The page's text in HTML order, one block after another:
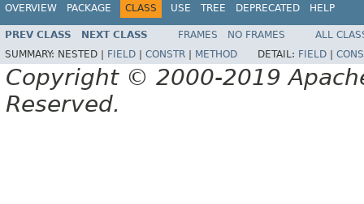
OVERVIEW PACKAGE CLASS USE TREE DEPRECATED HELP
PREV CLASS NEXT CLASS FRAMES NO FRAMES
ALL
SUMMARY: NESTED | FIELD CONSTR METHOD DETAIL: FIELD
Copyright © 2000-2019
Reserved.